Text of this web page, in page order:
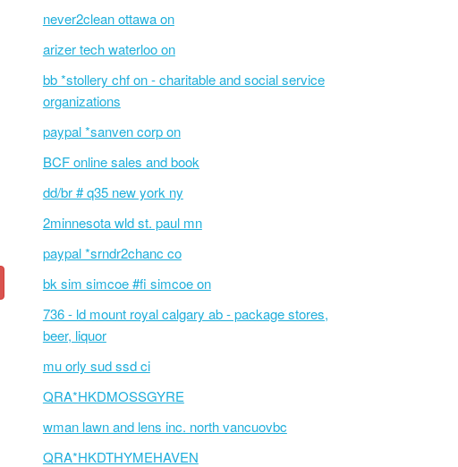
never2clean ottawa on
arizer tech waterloo on
bb *stollery chf on - charitable and social service
organizations
paypal *sanven corp on
BCF online sales and book
dd/br # q35 new york ny
2minnesota wld st. paul mn
paypal *srndr2chanc co
bk sim simcoe #fi simcoe on
736 - ld mount royal calgary ab - package stores,
beer, liquor
mu orly sud ssd ci
QRA*HKDMOSSGYRE
wman lawn and lens inc. north vancuovbc
QRA*HKDTHYMEHAVEN